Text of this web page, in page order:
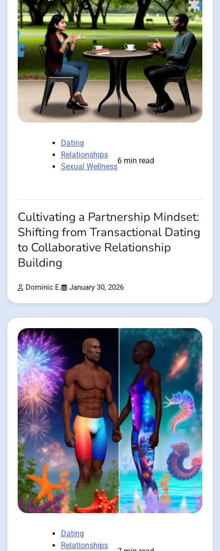
Dating
Relationships
Sexual Wellness
6 min read
Cultivating a Partnership Mindset:
Shifting from Transactional Dating
to Collaborative Relationship
Building
Dominic E. January 30, 2026
Dating
Relationships